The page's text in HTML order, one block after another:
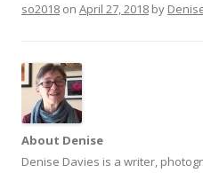
so2018 on April 27, 2018 by
About Denise
Denise Davies is a writer,